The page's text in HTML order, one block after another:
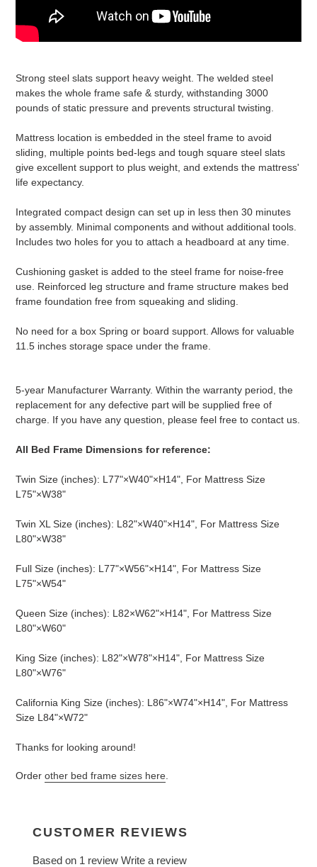
Strong steel slats support heavy weight. The welded steel
makes the whole frame safe & sturdy, withstanding 3000
pounds of static pressure and prevents structural twisting.
Mattress location is embedded in the steel frame to avoid
sliding, multiple points bed-legs and tough square steel slats
give excellent support to plus weight, and extends the mattress'
life expectancy.
Integrated compact design can set up in less then 30 minutes
by assembly. Minimal components and without additional tools.
Includes two holes for you to attach a headboard at any time.
Cushioning gasket is added to the steel frame for noise-free
use. Reinforced leg structure and frame structure makes bed
frame foundation free from squeaking and sliding.
No need for a box Spring or board support. Allows for valuable
11.5 inches storage space under the frame.
5-year Manufacturer Warranty. Within the warranty period, the
replacement for any defective part will be supplied free of
charge. If you have any question, please feel free to contact us.
All Bed Frame Dimensions for reference:
Twin Size (inches): L77"×W40"×H14", For Mattress Size
L75"×W38"
Twin XL Size (inches): L82"×W40"×H14", For Mattress Size
L80"×W38"
Full Size (inches): L77"×W56"×H14", For Mattress Size
L75"×W54"
Queen Size (inches): L82×W62"×H14", For Mattress Size
L80"×W60"
King Size (inches): L82"×W78"×H14", For Mattress Size
L80"×W76"
California King Size (inches): L86"×W74"×H14", For Mattress
Size L84"×W72"
Thanks for looking around!
Order other bed frame sizes here
CUSTOMER REVIEWS
Based on 1 review Write a review